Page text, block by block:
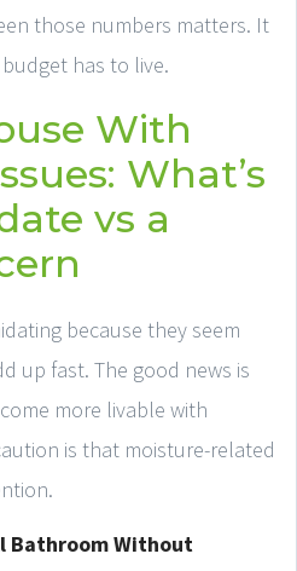
those numbers matters. It
has to live.
With
What’s
vs a
because they seem
up fast. The good news is
more livable with
is that moisture-related
Bathroom Without